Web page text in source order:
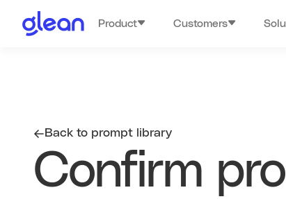
Product Customers
Back to prompt library
Confirm